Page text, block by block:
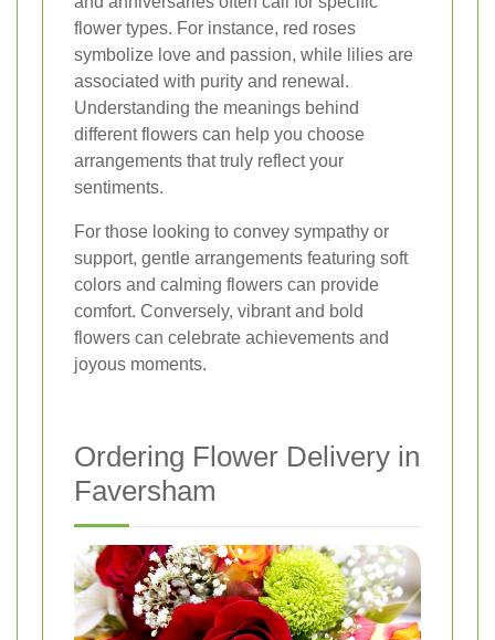
flower types. For instance, red roses
symbolize love and passion, while lilies are
associated with purity and renewal.
Understanding the meanings behind
different flowers can help you choose
arrangements that truly reflect your
sentiments.
For those looking to convey sympathy or
support, gentle arrangements featuring soft
colors and calming flowers can provide
comfort. Conversely, vibrant and bold
flowers can celebrate achievements and
joyous moments.
Ordering Flower Delivery in
Faversham